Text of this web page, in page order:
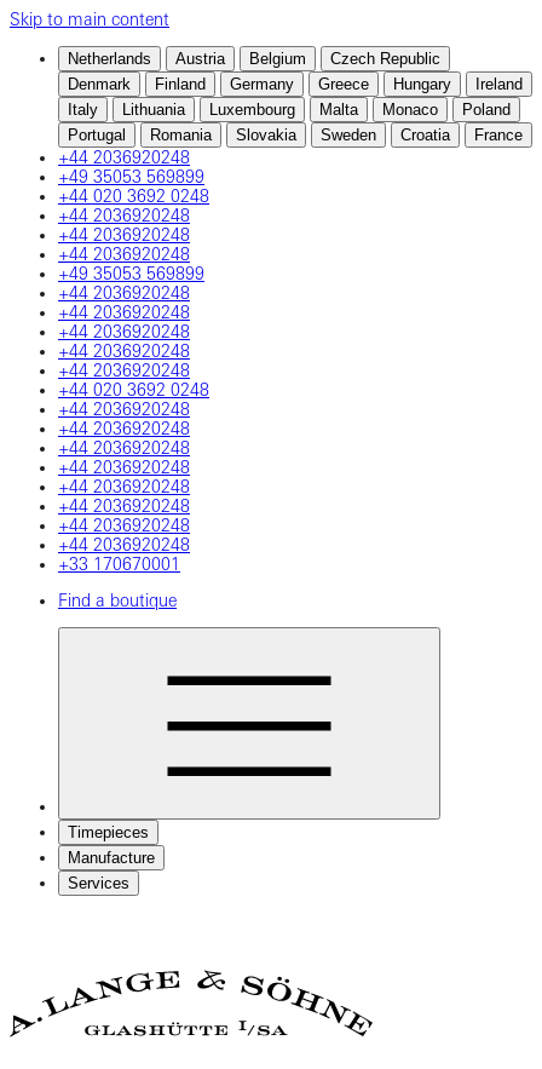
Skip to main content
Netherlands Austria Belgium
Czech Republic
Denmark
Finland Germany Greece Hungary
Ireland
Italy
Lithuania Luxembourg Malta Monaco
Poland
Portugal
Romania Slovakia Sweden Croatia France
+44 2036920248
+49 35053 569899
+44 020 3692 0248
+44 2036920248
+44 2036920248
+44 2036920248
+49 35053 569899
+44 2036920248
+44 2036920248
+44 2036920248
+44 2036920248
+44 2036920248
+44 020 3692 0248
+44 2036920248
+44 2036920248
+44 2036920248
+44 2036920248
+44 2036920248
+44 2036920248
+44 2036920248
+44 2036920248
+33 170670001
Find a boutique
Timepieces
Manufacture
Services